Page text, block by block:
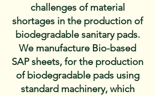
challenges of material
shortages in the production of
biodegradable sanitary pads.
We manufacture Bio-based
SAP sheets, for the production
of biodegradable pads using
standard machinery, which